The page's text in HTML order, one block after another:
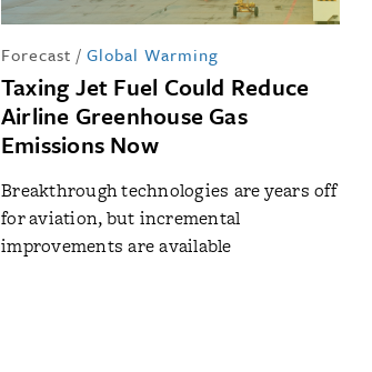
Forecast / Global Warming
Taxing Jet Fuel Could Reduce
Airline Greenhouse Gas
Emissions Now
Breakthrough technologies are years off
for aviation, but incremental
improvements are available